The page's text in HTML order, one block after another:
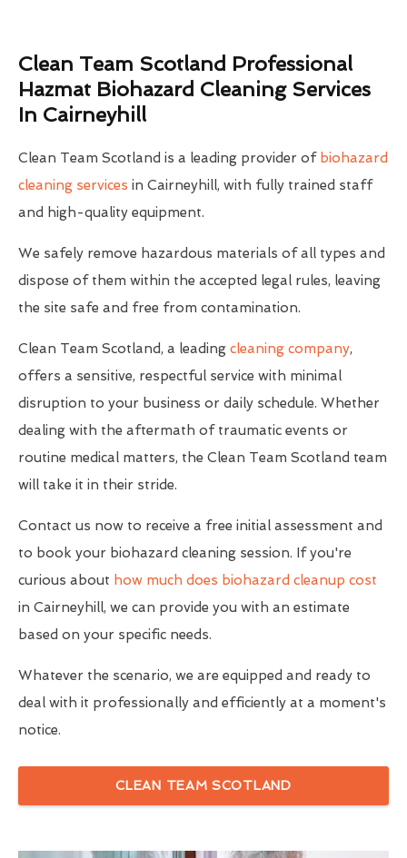
Clean Team Scotland Professional
Hazmat Biohazard Cleaning Services
In Cairneyhill
Clean Team Scotland is a leading provider of biohazard
cleaning services in Cairneyhill, with fully trained staff
and high-quality equipment.
We safely remove hazardous materials of all types and
dispose of them within the accepted legal rules, leaving
the site safe and free from contamination.
Clean Team Scotland, a leading cleaning company,
offers a sensitive, respectful service with minimal
disruption to your business or daily schedule. Whether
dealing with the aftermath of traumatic events or
routine medical matters, the Clean Team Scotland team
will take it in their stride.
Contact us now to receive a free initial assessment and
to book your biohazard cleaning session. If you're
curious about how much does biohazard cleanup cost
in Cairneyhill, we can provide you with an estimate
based on your specific needs.
Whatever the scenario, we are equipped and ready to
deal with it professionally and efficiently at a moment's
notice.
CLEAN TEAM SCOTLAND